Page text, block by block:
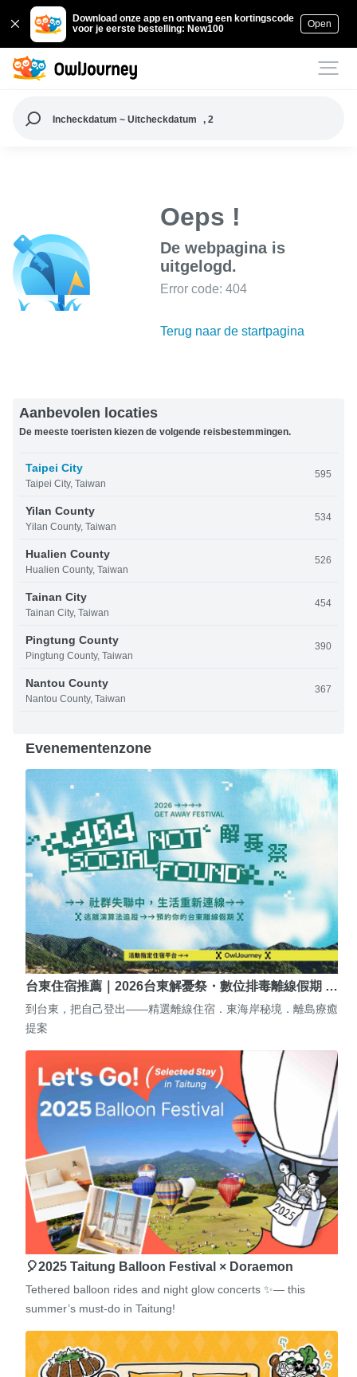
Download onze app en ontvang een kortingscode
voor je eerste bestelling: New100
Open
Incheckdatum ~ Uitcheckdatum , 2
Oeps !
De webpagina is
uitgelogd.
Error code: 404
Terug naar de startpagina
Aanbevolen locaties
De meeste toeristen kiezen de volgende reisbestemmingen.
Taipei City
Taipei City, Taiwan
595
Yilan County
Yilan County, Taiwan
534
Hualien County
Hualien County, Taiwan
526
Tainan City
Tainan City, Taiwan
454
Pingtung County
Pingtung County, Taiwan
390
Nantou County
Nantou County, Taiwan
367
Evenementenzone
台東住宿推薦｜2026台東解憂祭・數位排毒離線假期 …
到台東，把自己登出——精選離線住宿．東海岸秘境．離島療癒
提案
🎈2025 Taitung Balloon Festival × Doraemon
Tethered balloon rides and night glow concerts ✨— this
summer’s must-do in Taitung!